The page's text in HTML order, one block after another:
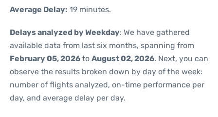
Average Delay: 19 minutes.
Delays analyzed by Weekday: We have gathered
available data from last six months, spanning from
February 05, 2026 to August 02, 2026. Next, you can
observe the results broken down by day of the week:
number of flights analyzed, on-time performance per
day, and average delay per day.